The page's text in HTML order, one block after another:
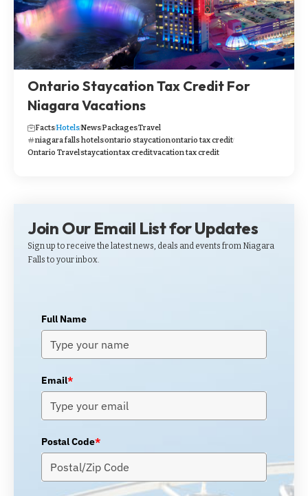
Ontario Staycation Tax Credit For
Niagara Vacations
FactsHotelsNewsPackagesTravel
niagara falls hotelsontario staycationontario tax credit
Ontario Travelstaycationtax creditvacation tax credit
Join Our Email List for Updates
Sign up to receive the latest news, deals and events from Niagara
Falls to your inbox.
Full Name
Email*
Postal Code*